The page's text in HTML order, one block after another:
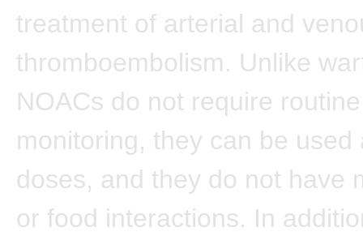
treatment of arterial and
thromboembolism. Unlike
NOACs do not require
monitoring, they can be used
doses, and they do not have
or food interactions. In